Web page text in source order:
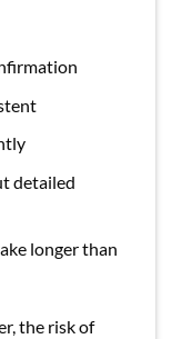
detailed
longer than
the risk of